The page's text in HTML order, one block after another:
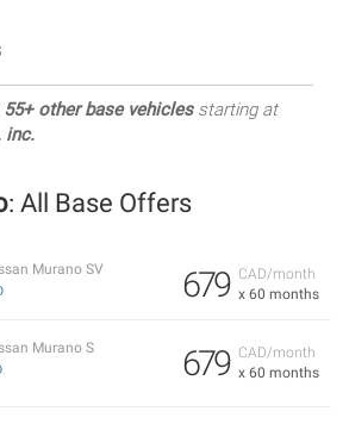
55+ other base vehiclesstarting at
inc.
: All Base Offers
CAD/month
x 60 months
679
Murano SV
CAD/month
x 60 months
679
Murano S